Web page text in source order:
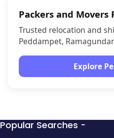
Packers and Movers
Trusted relocation and
Peddampet,
Explore
Popular Searches -